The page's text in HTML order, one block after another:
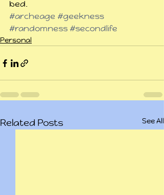
bed.
#archeage #geekness
#randomness#secondlife
Personal
Related Posts See All